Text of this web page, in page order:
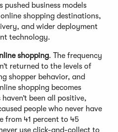
business models
shopping destinations,
and wider deployment
technology.
shopping. The frequency
returned to the levels of
shopper behavior, and
shopping becomes
been all positive,
people who never have
from 41 percent to 45
use click-and-collect to